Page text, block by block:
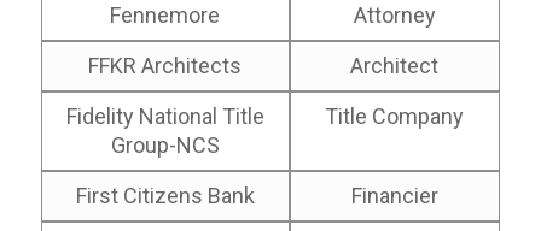
Fennemore
Attorney
FFKR Architects
Architect
Fidelity National Title
Group-NCS
Title Company
First Citizens Bank
Financier